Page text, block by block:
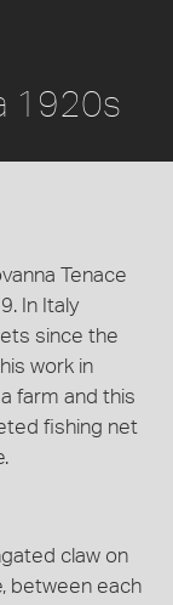
1920s
Tenace
In Italy
since the
work in
farm and this
fishing net
claw on
between each